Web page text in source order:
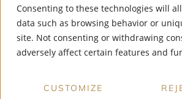
Consenting to these technologies will
data such as browsing behavior or
site. Not consenting or withdrawing
adversely affect certain features and
CUSTOMIZE
111 Short